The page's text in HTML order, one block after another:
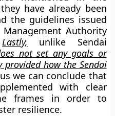
have already been
the guidelines issued
Authority
Lastly, unlike Sendai
not set any goals or
how the Sendai
we can conclude that
with clear
frames in order to
resilience.